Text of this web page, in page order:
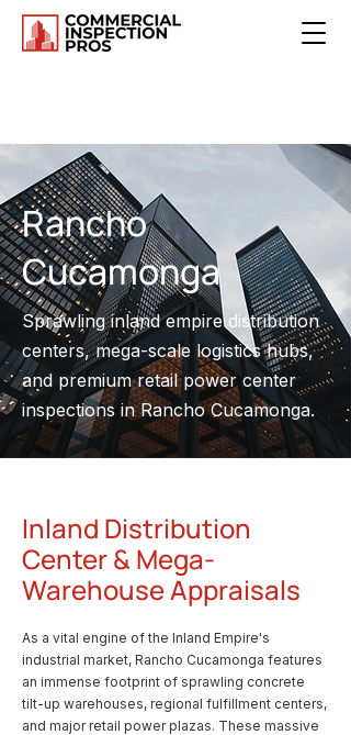
Rancho
Cucamonga
Sprawling inland empire distribution
centers, mega-scale logistics hubs,
and premium retail power center
inspections in Rancho Cucamonga.
Inland Distribution
Center & Mega-
Warehouse Appraisals
As a vital engine of the Inland Empire's
industrial market, Rancho Cucamonga features
an immense footprint of sprawling concrete
tilt-up warehouses, regional fulfillment centers,
and major retail power plazas. These massive